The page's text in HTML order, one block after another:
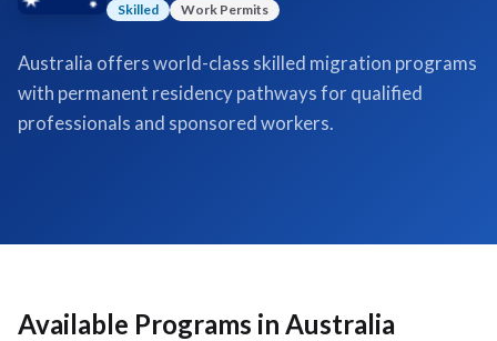
Skilled Work Permits
Australia offers world-class skilled migration programs
with permanent residency pathways for qualified
professionals and sponsored workers.
Available Programs in Australia